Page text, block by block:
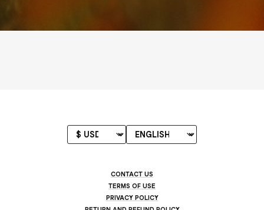
CONTACT US
TERMS OF USE
PRIVACY POLICY